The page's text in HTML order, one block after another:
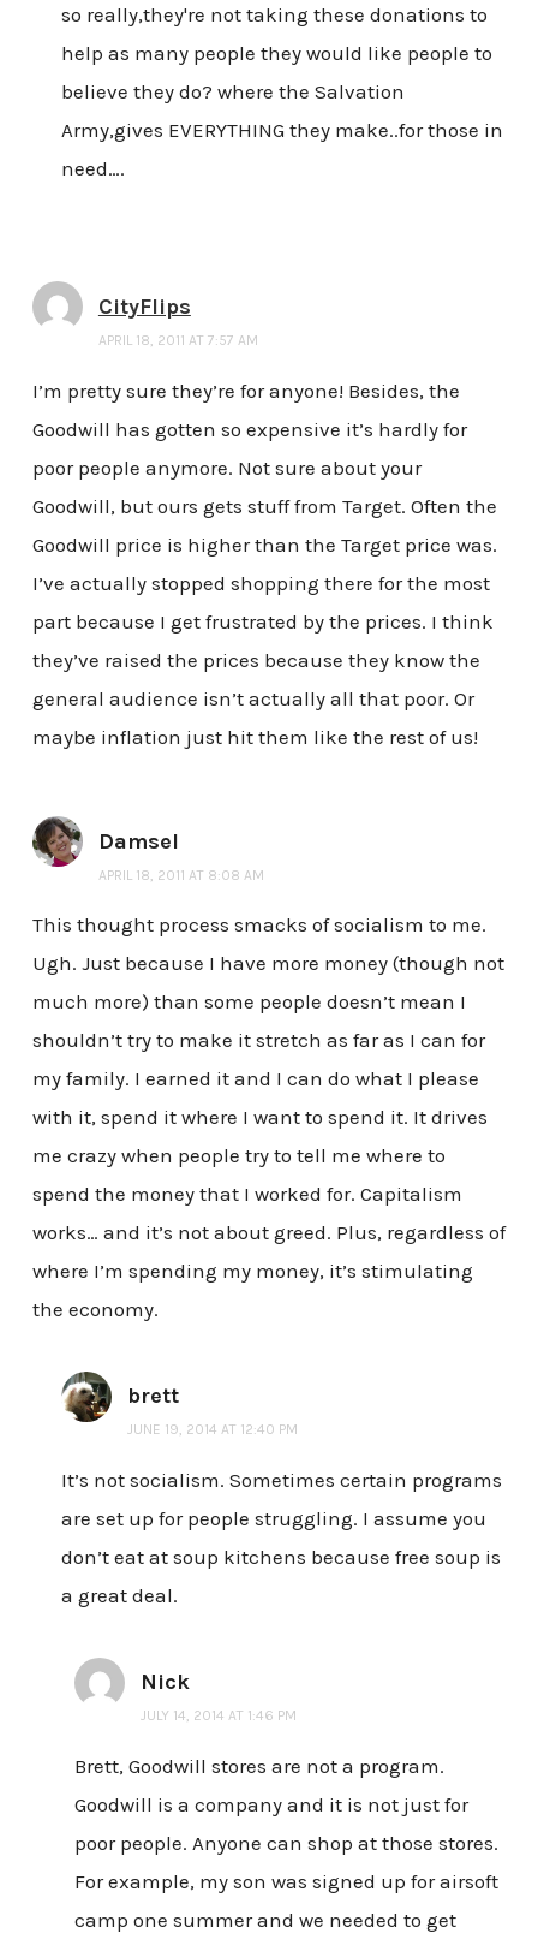
so really,they're not taking these donations to
help as many people they would like people to
believe they do? where the Salvation
Army,gives EVERYTHING they make..for those in
need….
CityFlips
APRIL 18, 2011 AT 7:57 AM
I’m pretty sure they’re for anyone! Besides, the
Goodwill has gotten so expensive it’s hardly for
poor people anymore. Not sure about your
Goodwill, but ours gets stuff from Target. Often the
Goodwill price is higher than the Target price was.
I’ve actually stopped shopping there for the most
part because I get frustrated by the prices. I think
they’ve raised the prices because they know the
general audience isn’t actually all that poor. Or
maybe inflation just hit them like the rest of us!
Damsel
APRIL 18, 2011 AT 8:08 AM
This thought process smacks of socialism to me.
Ugh. Just because I have more money (though not
much more) than some people doesn’t mean I
shouldn’t try to make it stretch as far as I can for
my family. I earned it and I can do what I please
with it, spend it where I want to spend it. It drives
me crazy when people try to tell me where to
spend the money that I worked for. Capitalism
works… and it’s not about greed. Plus, regardless of
where I’m spending my money, it’s stimulating
the economy.
brett
JUNE 19, 2014 AT 12:40 PM
It’s not socialism. Sometimes certain programs
are set up for people struggling. I assume you
don’t eat at soup kitchens because free soup is
a great deal.
Nick
JULY 14, 2014 AT 1:46 PM
Brett, Goodwill stores are not a program.
Goodwill is a company and it is not just for
poor people. Anyone can shop at those stores.
For example, my son was signed up for airsoft
camp one summer and we needed to get